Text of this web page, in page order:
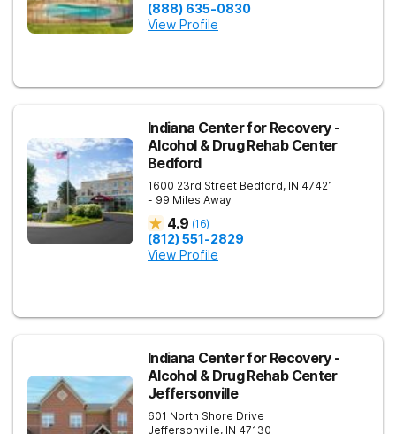
(888) 635-0830
View Profile
Indiana Center for Recovery -
Alcohol & Drug Rehab Center
Bedford
1600 23rd Street Bedford, IN 47421
- 99 Miles Away
4.9 (16)
(812) 551-2829
View Profile
Indiana Center for Recovery -
Alcohol & Drug Rehab Center
Jeffersonville
601 North Shore Drive
Jeffersonville, IN 47130